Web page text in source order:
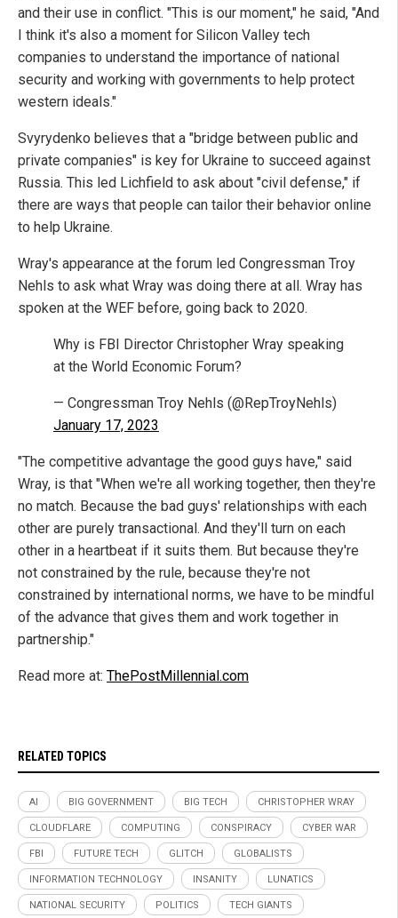
and their use in conflict. "This is our moment," he said, "And
I think it's also a moment for Silicon Valley tech
companies to understand the importance of national
security and working with governments to help protect
western ideals."
Svyrydenko believes that a "bridge between public and
private companies" is key for Ukraine to succeed against
Russia. This led Lichfield to ask about "civil defense," if
there are ways that people can tailor their behavior online
to help Ukraine.
Wray's appearance at the forum led Congressman Troy
Nehls to ask what Wray was doing there at all. Wray has
spoken at the WEF before, going back to 2020.
Why is FBI Director Christopher Wray speaking
at the World Economic Forum?
— Congressman Troy Nehls (@RepTroyNehls)
January 17, 2023
"The competitive advantage the good guys have," said
Wray, is that "When we're all working together, then they're
no match. Because the bad guys' relationships with each
other are purely transactional. And they'll turn on each
other in a heartbeat if it suits them. But because they're
not constrained by the rule, because they're not
constrained by international norms, we have to be mindful
of the advance that gives them and work together in
partnership."
Read more at: ThePostMillennial.com
RELATED TOPICS
AI BIG GOVERNMENT BIG TECH CHRISTOPHER WRAY
CLOUDFLARE COMPUTING CONSPIRACY CYBER WAR
FBI FUTURE TECH GLITCH GLOBALISTS
INFORMATION TECHNOLOGY INSANITY LUNATICS
NATIONAL SECURITY POLITICS TECH GIANTS